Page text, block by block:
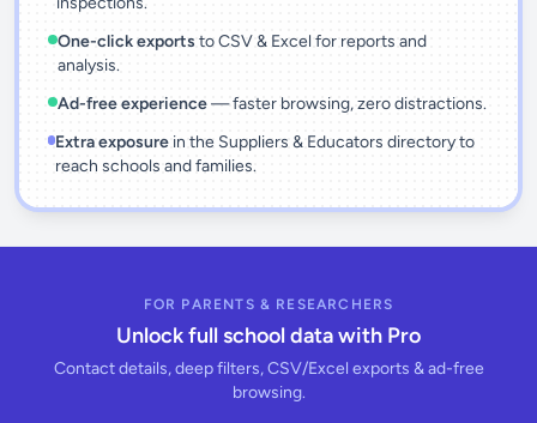
One-click exports to CSV & Excel for reports and
analysis.
Ad-free experience— faster browsing, zero distractions.
Extra exposurein the Suppliers & Educators directory to
reach schools and families.
FOR PARENTS & RESEARCHERS
Unlock full school data with Pro
Contact details, deep filters, CSV/Excel exports & ad-free
browsing.